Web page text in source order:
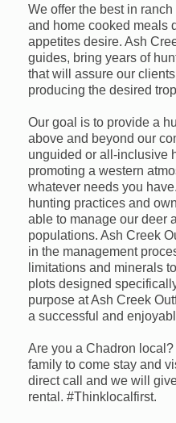
We offer the best in
and home cooked meals
appetites desire. Ash
guides, bring years of
that will assure our
producing the desired
Our goal is to provide a
above and beyond our
unguided or all-inclusive
promoting a western
whatever needs you
hunting practices and
able to manage our deer
populations. Ash Creek
in the management
limitations and minerals
plots designed
purpose at Ash Creek
a successful and
Are you a Chadron
family to come stay and
direct call and we will
rental. #Thinklocalfirst.